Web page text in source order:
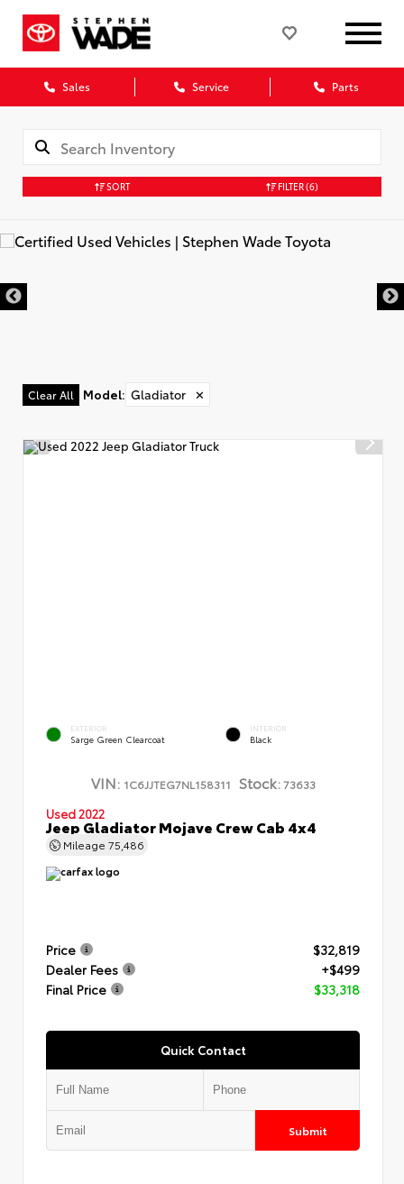
Sales Service Parts
SORT FILTER(6)
Clear All Model: Gladiator ✕
EXTERIOR
Sarge Green Clearcoat
INTERIOR
Black
VIN: 1C6JJTEG7NL158311 Stock:73633
Used 2022
Jeep Gladiator Mojave Crew Cab 4x4
Mileage 75,486
Price
$32,819
Dealer Fees
+$499
Final Price
$33,318
Quick Contact
Submit